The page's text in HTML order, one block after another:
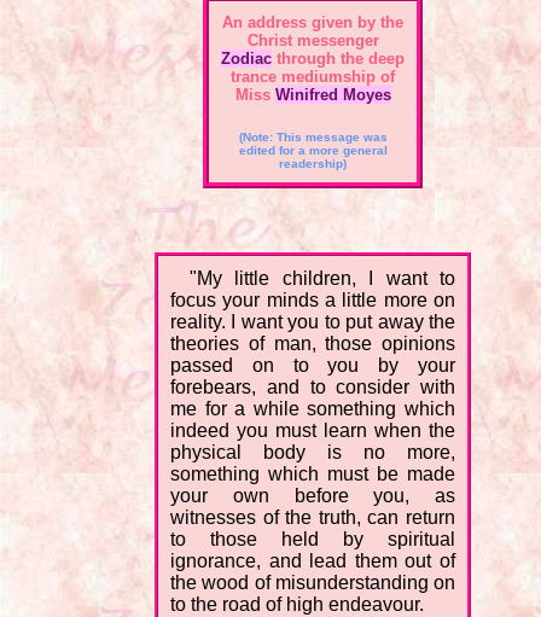
An address given by the
Christ messenger
Zodiac through the deep
trance mediumship of
Miss Winifred Moyes
(Note: This message was
edited for a more general
readership)
"My little children, I want to
focus your minds a little more on
reality. I want you to put away the
theories of man, those opinions
passed on to you by your
forebears, and to consider with
me for a while something which
indeed you must learn when the
physical body is no more,
something which must be made
your own before you, as
witnesses of the truth, can return
to those held by spiritual
ignorance, and lead them out of
the wood of misunderstanding on
to the road of high endeavour.